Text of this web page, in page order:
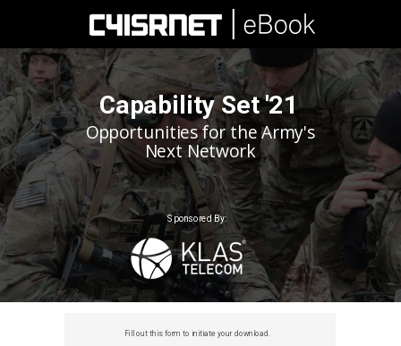
Capability Set '21
Opportunities for the Army's
Next Network
Sponsored By:
Fill out this form to initiate your download.